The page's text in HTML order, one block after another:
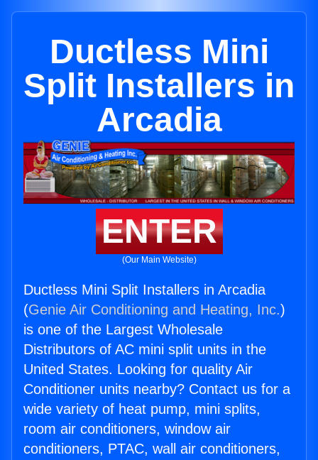
Ductless Mini
Split Installers in
Arcadia
ENTER
(Our Main Website)
Ductless Mini Split Installers in Arcadia
(Genie Air Conditioning and Heating, Inc.)
is one of the Largest Wholesale
Distributors of AC mini split units in the
United States. Looking for quality Air
Conditioner units nearby? Contact us for a
wide variety of heat pump, mini splits,
room air conditioners, window air
conditioners, PTAC, wall air conditioners,